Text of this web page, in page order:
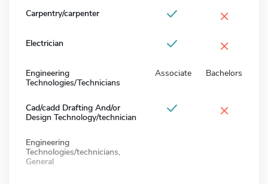
Carpentry/carpenter ×
Electrician ×
Engineering
Technologies/Technicians
Associate Bachelors
Cad/cadd Drafting And/or
Design Technology/technician
×
Engineering
Technologies/technicians,
General